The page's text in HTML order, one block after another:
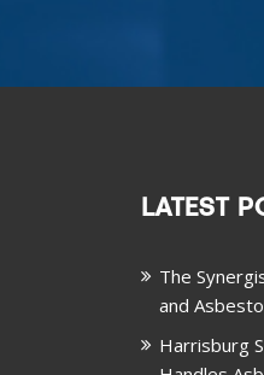
LATEST
The
and
Harrisburg